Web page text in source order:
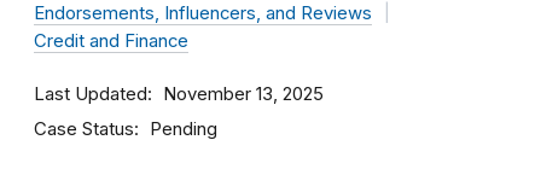
Endorsements, Influencers, and Reviews
Credit and Finance
Last Updated November 13, 2025
Case Status Pending